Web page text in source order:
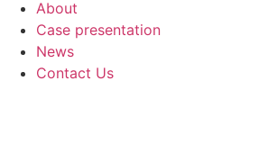
About
Case presentation
News
Contact Us